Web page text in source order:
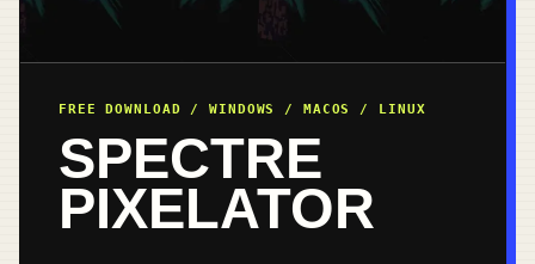
FREE DOWNLOAD / WINDOWS / MACOS / LINUX
SPECTRE
PIXELATOR